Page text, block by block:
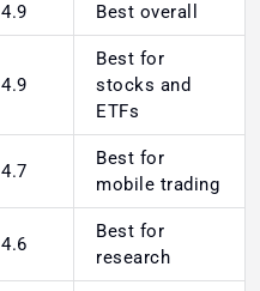
4.9 Best overall
4.9
Best for
stocks and
ETFs
4.7
Best for
mobile trading
4.6
Best for
research